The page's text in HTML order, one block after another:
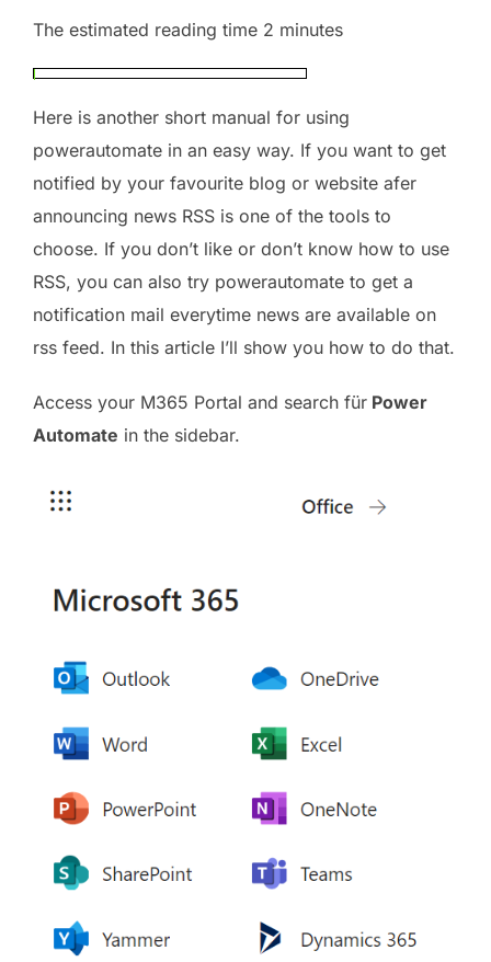
The estimated reading time 2 minutes
Here is another short manual for using
powerautomate in an easy way. If you want to get
notified by your favourite blog or website afer
announcing news RSS is one of the tools to
choose. If you don’t like or don’t know how to use
RSS, you can also try powerautomate to get a
notification mail everytime news are available on
rss feed. In this article I’ll show you how to do that.
Access your M365 Portal and search für Power
Automate in the sidebar.